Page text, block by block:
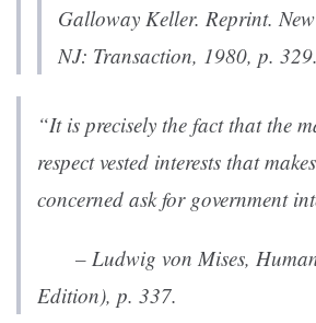
Galloway Keller. Reprint.
NJ: Transaction, 1980, p. 329.
“It is precisely the fact that the
respect vested interests that
concerned ask for government
– Ludwig von Mises,
Edition), p. 337.